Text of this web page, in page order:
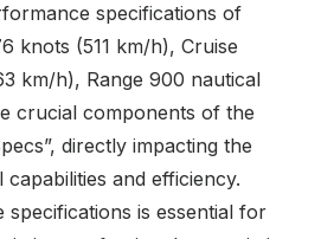
specifications of
knots (511 km/h), Cruise
km/h), Range 900 nautical
crucial components of the
directly impacting the
capabilities and efficiency.
specifications is essential for